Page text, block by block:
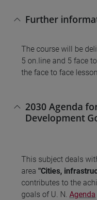
Further
The course will be
5 on.line and 5 face
the face to face
2030 Agenda
Development
This subject deals
area "Cities,
contributes to the
goals of U. N. Agenda